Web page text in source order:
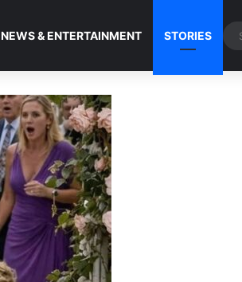
NEWS & ENTERTAINMENT STORIES